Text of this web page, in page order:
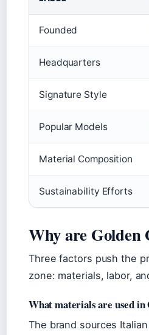
Founded
Headquarters
Signature Style
Popular Models
Material Composition
Sustainability Efforts
Why are Golden
Three factors push the
zone: materials, labor,
What materials are used in
The brand sources